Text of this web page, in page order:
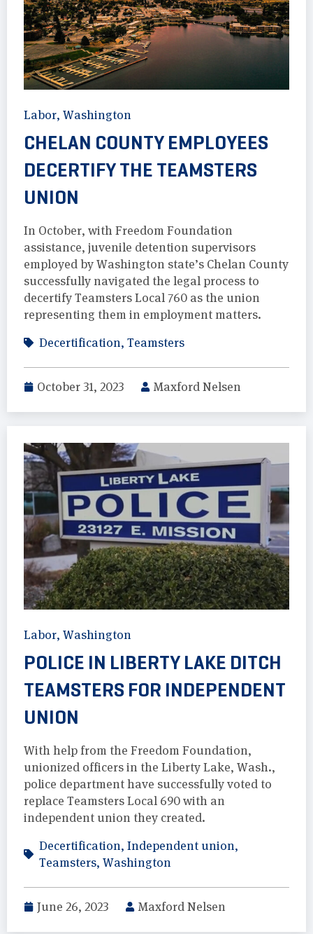
Labor, Washington
CHELAN COUNTY EMPLOYEES
DECERTIFY THE TEAMSTERS
UNION
In October, with Freedom Foundation
assistance, juvenile detention supervisors
employed by Washington state’s Chelan County
successfully navigated the legal process to
decertify Teamsters Local 760 as the union
representing them in employment matters.
Decertification, Teamsters
October 31, 2023 Maxford Nelsen
Labor, Washington
POLICE IN LIBERTY LAKE DITCH
TEAMSTERS FOR INDEPENDENT
UNION
With help from the Freedom Foundation,
unionized officers in the Liberty Lake, Wash.,
police department have successfully voted to
replace Teamsters Local 690 with an
independent union they created.
Decertification, Independent union,
Teamsters, Washington
June 26, 2023 Maxford Nelsen